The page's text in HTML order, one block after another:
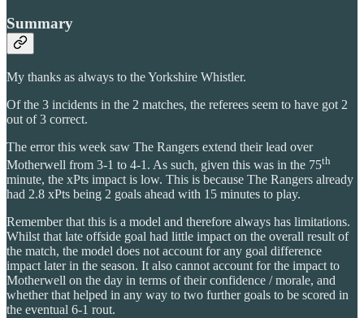
Summary
My thanks as always to the Yorkshire Whistler.
Of the 3 incidents in the 2 matches, the referees seem to have got 2
out of 3 correct.
The error this week saw The Rangers extend their lead over
Motherwell from 3-1 to 4-1. As such, given this was in the 75th
minute, the xPts impact is low. This is because The Rangers already
had 2.8 xPts being 2 goals ahead with 15 minutes to play.
Remember that this is a model and therefore always has limitations.
Whilst that late offside goal had little impact on the overall result of
the match, the model does not account for any goal difference
impact later in the season. It also cannot account for the impact to
Motherwell on the day in terms of their confidence / morale, and
whether that helped in any way to two further goals to be scored in
the eventual 6-1 rout.